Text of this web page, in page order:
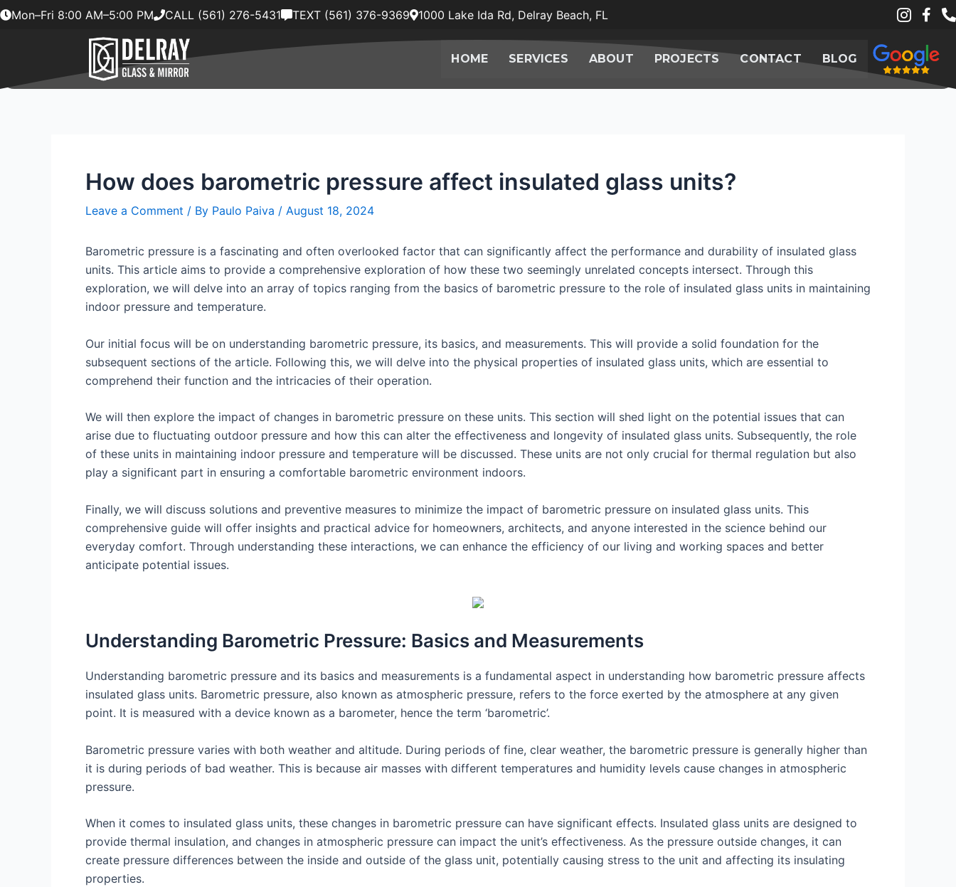
SkipMon–Fri 8:00 AM–5:00 PM CALL (561) 276-5431 TEXT (561) 376-9369 1000 Lake Ida Rd, Delray Beach, FL
HOME SERVICES ABOUT PROJECTS CONTACT BLOG
How does barometric pressure affect insulated glass units?
Leave a Comment / By Paulo Paiva / August 18, 2024
Barometric pressure is a fascinating and often overlooked factor that can significantly affect the performance and durability of insulated glass
units. This article aims to provide a comprehensive exploration of how these two seemingly unrelated concepts intersect. Through this
exploration, we will delve into an array of topics ranging from the basics of barometric pressure to the role of insulated glass units in maintaining
indoor pressure and temperature.
Our initial focus will be on understanding barometric pressure, its basics, and measurements. This will provide a solid foundation for the
subsequent sections of the article. Following this, we will delve into the physical properties of insulated glass units, which are essential to
comprehend their function and the intricacies of their operation.
We will then explore the impact of changes in barometric pressure on these units. This section will shed light on the potential issues that can
arise due to fluctuating outdoor pressure and how this can alter the effectiveness and longevity of insulated glass units. Subsequently, the role
of these units in maintaining indoor pressure and temperature will be discussed. These units are not only crucial for thermal regulation but also
play a significant part in ensuring a comfortable barometric environment indoors.
Finally, we will discuss solutions and preventive measures to minimize the impact of barometric pressure on insulated glass units. This
comprehensive guide will offer insights and practical advice for homeowners, architects, and anyone interested in the science behind our
everyday comfort. Through understanding these interactions, we can enhance the efficiency of our living and working spaces and better
anticipate potential issues.
Understanding Barometric Pressure: Basics and Measurements
Understanding barometric pressure and its basics and measurements is a fundamental aspect in understanding how barometric pressure affects
insulated glass units. Barometric pressure, also known as atmospheric pressure, refers to the force exerted by the atmosphere at any given
point. It is measured with a device known as a barometer, hence the term ‘barometric’.
Barometric pressure varies with both weather and altitude. During periods of fine, clear weather, the barometric pressure is generally higher than
it is during periods of bad weather. This is because air masses with different temperatures and humidity levels cause changes in atmospheric
pressure.
When it comes to insulated glass units, these changes in barometric pressure can have significant effects. Insulated glass units are designed to
provide thermal insulation, and changes in atmospheric pressure can impact the unit’s effectiveness. As the pressure outside changes, it can
create pressure differences between the inside and outside of the glass unit, potentially causing stress to the unit and affecting its insulating
properties.